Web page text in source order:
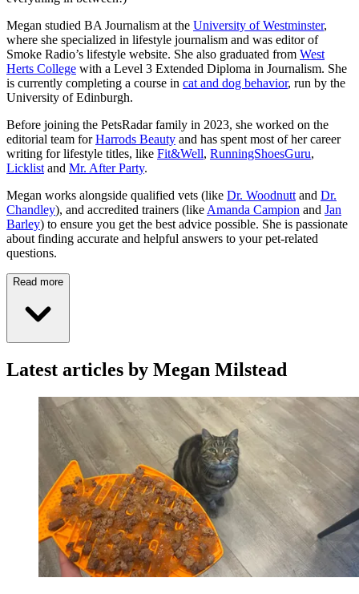
Megan studied BA Journalism at the University of Westminster,
where she specialized in lifestyle journalism and was editor of
Smoke Radio’s lifestyle website. She also graduated from West
Herts College with a Level 3 Extended Diploma in Journalism. She
is currently completing a course in cat and dog behavior, run by the
University of Edinburgh.
Before joining the PetsRadar family in 2023, she worked on the
editorial team forHarrods Beauty and has spent most of her career
writing for lifestyle titles, like Fit&Well, RunningShoesGuru,
Licklist and Mr. After Party.
Megan works alongside qualified vets (like Dr. Woodnutt and Dr.
Chandley), and accredited trainers (like Amanda Campion and Jan
Barley) to ensure you get the best advice possible. She is passionate
about finding accurate and helpful answers to your pet-related
questions.
Read more
Latest articles by Megan Milstead